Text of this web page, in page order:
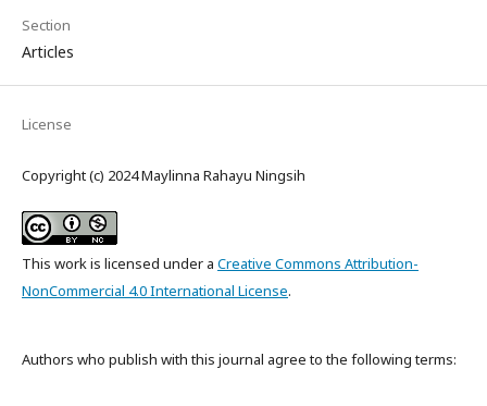
Section
Articles
License
Copyright (c) 2024 Maylinna Rahayu Ningsih
This work is licensed under a Creative Commons Attribution-
NonCommercial 4.0 International License.
Authors who publish with this journal agree to the following terms: